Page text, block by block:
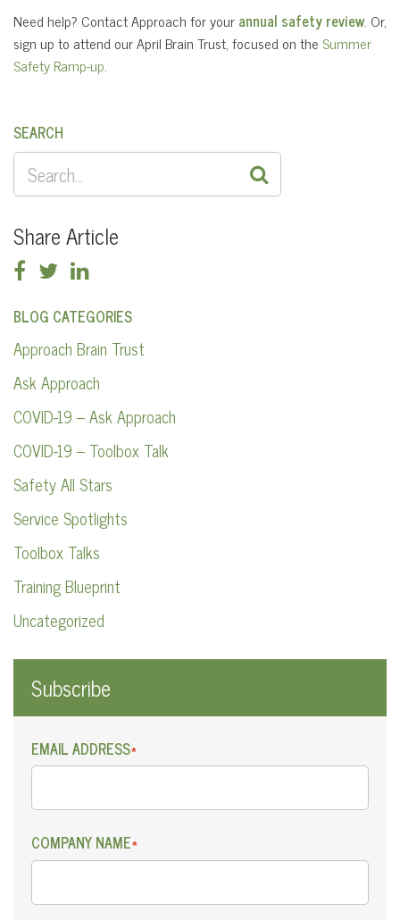
Need help? Contact Approach for yourannual safety review. Or,
sign up to attend our April Brain Trust, focused on theSummer
Safety Ramp-up.
SEARCH
SEARCH
FOR:
Share Article
BLOG CATEGORIES
Approach Brain Trust
Ask Approach
COVID-19 – Ask Approach
COVID-19 – Toolbox Talk
Safety All Stars
Service Spotlights
Toolbox Talks
Training Blueprint
Uncategorized
Subscribe
EMAIL ADDRESS*
COMPANY NAME*